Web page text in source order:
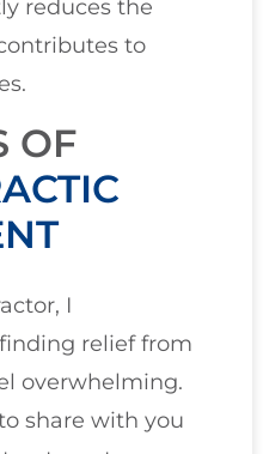
reduces the
to
OF
I
relief from
overwhelming.
share with you